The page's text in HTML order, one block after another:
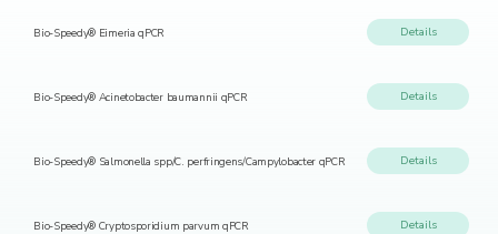
Bio-Speedy® Eimeria qPCR Details
Bio-Speedy® Acinetobacter baumannii qPCR Details
Bio-Speedy® Salmonella spp/C. perfringens/Campylobacter qPCR Details
Bio-Speedy® Cryptosporidium parvum qPCR Details